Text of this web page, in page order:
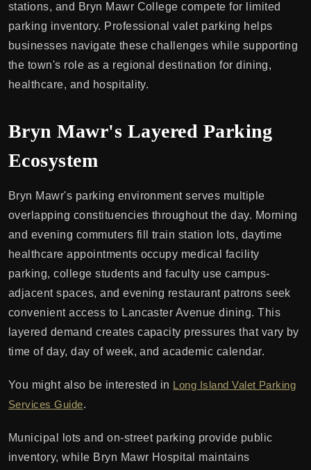
stations, and Bryn Mawr College compete for limited
parking inventory. Professional valet parking helps
businesses navigate these challenges while supporting
the town's role as a regional destination for dining,
healthcare, and hospitality.
Bryn Mawr's Layered Parking
Ecosystem
Bryn Mawr's parking environment serves multiple
overlapping constituencies throughout the day. Morning
and evening commuters fill train station lots, daytime
healthcare appointments occupy medical facility
parking, college students and faculty use campus-
adjacent spaces, and evening restaurant patrons seek
convenient access to Lancaster Avenue dining. This
layered demand creates capacity pressures that vary by
time of day, day of week, and academic calendar.
You might also be interested in Long Island Valet Parking
Services Guide.
Municipal lots and on-street parking provide public
inventory, while Bryn Mawr Hospital maintains